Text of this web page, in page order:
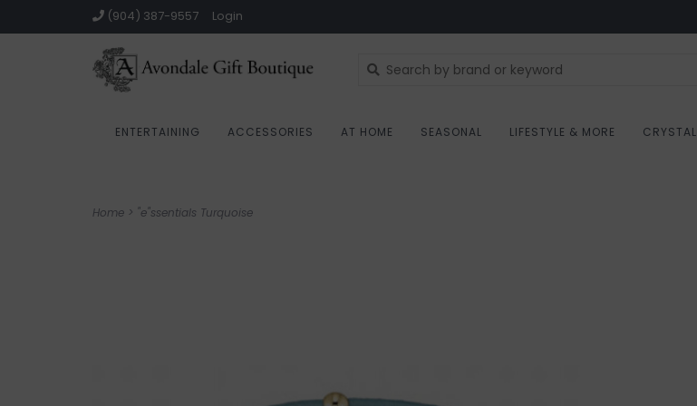
(904) 387-9557 Login
ENTERTAINING ACCESSORIES AT HOME SEASONAL LIFESTYLE & MORE CRYSTAL
Home > "e"ssentials Turquoise